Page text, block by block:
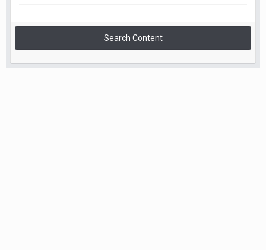
Search Content